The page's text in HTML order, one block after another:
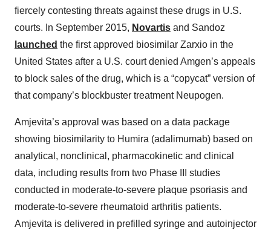
fiercely contesting threats against these drugs in U.S.
courts. In September 2015, Novartis and Sandoz
launched the first approved biosimilar Zarxio in the
United States after a U.S. court denied Amgen’s appeals
to block sales of the drug, which is a “copycat” version of
that company’s blockbuster treatment Neupogen.
Amjevita’s approval was based on a data package
showing biosimilarity to Humira (adalimumab) based on
analytical, nonclinical, pharmacokinetic and clinical
data, including results from two Phase III studies
conducted in moderate-to-severe plaque psoriasis and
moderate-to-severe rheumatoid arthritis patients.
Amjevita is delivered in prefilled syringe and autoinjector